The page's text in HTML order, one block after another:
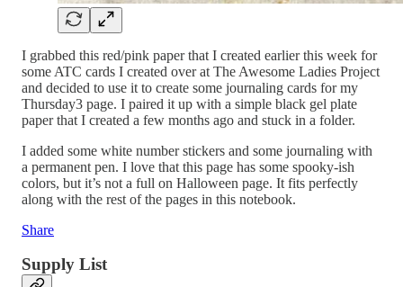
I grabbed this red/pink paper that I created earlier this week for
some ATC cards I created over at The Awesome Ladies Project
and decided to use it to create some journaling cards for my
Thursday3 page. I paired it up with a simple black gel plate
paper that I created a few months ago and stuck in a folder.
I added some white number stickers and some journaling with
a permanent pen. I love that this page has some spooky-ish
colors, but it’s not a full on Halloween page. It fits perfectly
along with the rest of the pages in this notebook.
Share
Supply List